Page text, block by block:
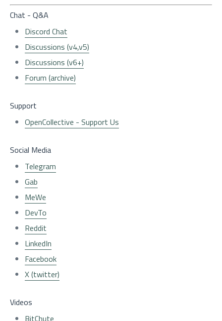
Chat - Q&A
Discord Chat
Discussions (v4,v5)
Discussions (v6+)
Forum (archive)
Support
OpenCollective - Support Us
Social Media
Telegram
Gab
MeWe
DevTo
Reddit
LinkedIn
Facebook
X (twitter)
Videos
BitChute